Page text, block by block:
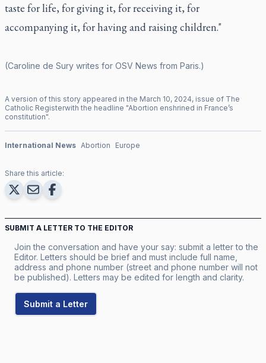
taste for life, for giving it, for receiving it, for
accompanying it, for having and raising children."
(Caroline de Sury writes for OSV News from Paris.)
A version of this story appeared in the March 10, 2024, issue of The
Catholic Registerwith the headline "Abortion enshrined in France’s
constitution".
International News Abortion Europe
Share this article:
SUBMIT A LETTER TO THE EDITOR
Join the conversation and have your say: submit a letter to the
Editor. Letters should be brief and must include full name,
address and phone number (street and phone number will not
be published). Letters may be edited for length and clarity.
Submit a Letter